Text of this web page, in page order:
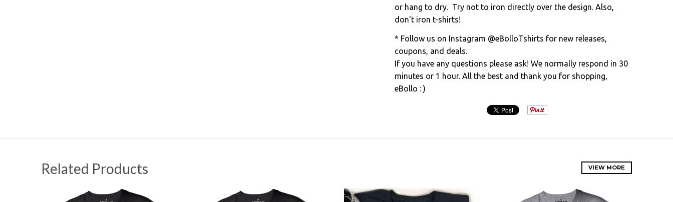
or hang to dry. Try not to iron directly over the design. Also,
don't iron t-shirts!
* Follow us on Instagram @eBolloTshirts for new releases,
coupons, and deals.
If you have any questions please ask! We normally respond in 30
minutes or 1 hour. All the best and thank you for shopping,
eBollo : )
Related Products VIEW MORE